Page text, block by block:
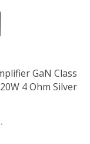
GaN Class
4 Ohm Silver